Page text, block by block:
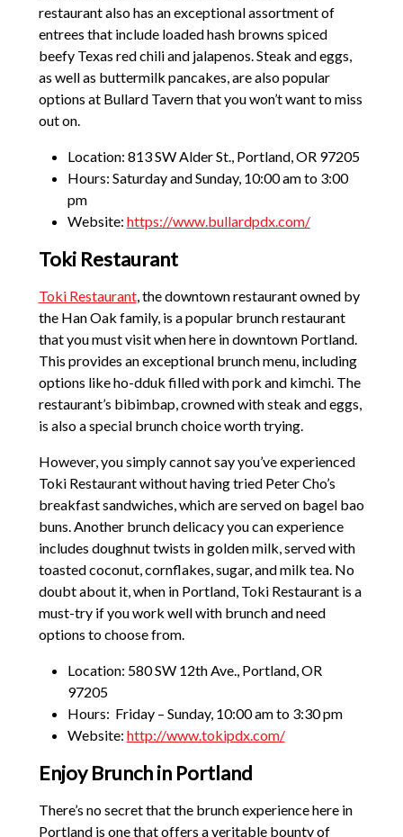
restaurant also has an exceptional assortment of
entrees that include loaded hash browns spiced
beefy Texas red chili and jalapenos. Steak and eggs,
as well as buttermilk pancakes, are also popular
options at Bullard Tavern that you won’t want to miss
out on.
Location: 813 SW Alder St., Portland, OR 97205
Hours: Saturday and Sunday, 10:00 am to 3:00
pm
Website: https://www.bullardpdx.com/
Toki Restaurant
Toki Restaurant, the downtown restaurant owned by
the Han Oak family, is a popular brunch restaurant
that you must visit when here in downtown Portland.
This provides an exceptional brunch menu, including
options like ho-dduk filled with pork and kimchi. The
restaurant’s bibimbap, crowned with steak and eggs,
is also a special brunch choice worth trying.
However, you simply cannot say you’ve experienced
Toki Restaurant without having tried Peter Cho’s
breakfast sandwiches, which are served on bagel bao
buns. Another brunch delicacy you can experience
includes doughnut twists in golden milk, served with
toasted coconut, cornflakes, sugar, and milk tea. No
doubt about it, when in Portland, Toki Restaurant is a
must-try if you work well with brunch and need
options to choose from.
Location: 580 SW 12th Ave., Portland, OR
97205
Hours: Friday – Sunday, 10:00 am to 3:30 pm
Website: http://www.tokipdx.com/
Enjoy Brunch in Portland
There’s no secret that the brunch experience here in
Portland is one that offers a veritable bounty of